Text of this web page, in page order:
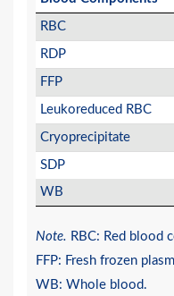
RBC
RDP
FFP
Leukoreduced RBC
Cryoprecipitate
SDP
WB
Note. RBC: Red blood
FFP: Fresh frozen
WB: Whole blood.